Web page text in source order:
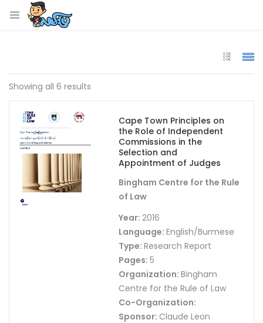
Showing all 6 results
Cape Town Principles on
the Role of Independent
Commissions in the
Selection and
Appointment of Judges
Bingham Centre for the Rule
of Law
Year: 2016
Language: English/Burmese
Type: Research Report
Pages: 5
Organization: Bingham
Centre for the Rule of Law
Co-Organization:
Sponsor: Claude Leon
LOGIN
Remember me
Login
Lost password?